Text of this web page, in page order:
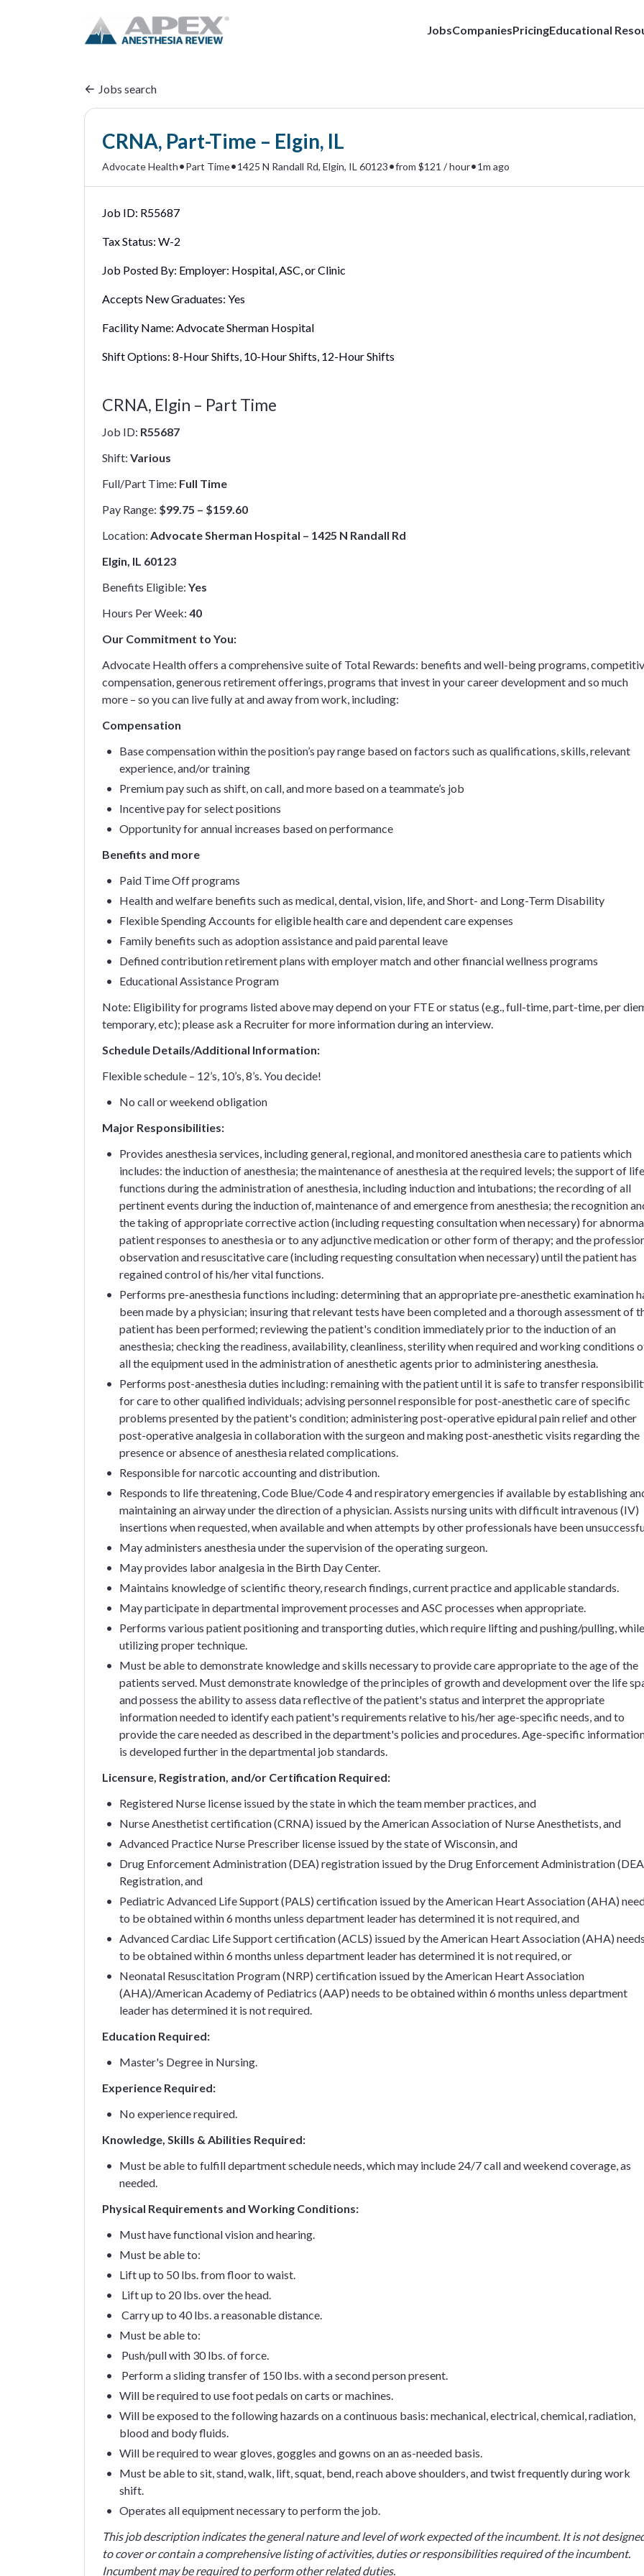
JobsCompaniesPricingEducational
Jobs search
CRNA, Part-Time – Elgin, IL
Advocate Health•Part Time•1425 N Randall Rd, Elgin, IL 60123•from $121 / hour•1m ago
Job ID: R55687
Tax Status: W-2
Job Posted By: Employer: Hospital, ASC, or Clinic
Accepts New Graduates: Yes
Facility Name: Advocate Sherman Hospital
Shift Options: 8-Hour Shifts, 10-Hour Shifts, 12-Hour Shifts
CRNA, Elgin – Part Time
Job ID: R55687
Shift: Various
Full/Part Time: Full Time
Pay Range: $99.75 – $159.60
Location: Advocate Sherman Hospital – 1425 N Randall Rd
Elgin, IL 60123
Benefits Eligible: Yes
Hours Per Week: 40
Our Commitment to You:
Advocate Health offers a comprehensive suite of Total Rewards: benefits and well-being programs,
compensation, generous retirement offerings, programs that invest in your career development and so much
more – so you can live fully at and away from work, including:
Compensation
Base compensation within the position’s pay range based on factors such as qualifications, skills, relevant
experience, and/or training
Premium pay such as shift, on call, and more based on a teammate’s job
Incentive pay for select positions
Opportunity for annual increases based on performance
Benefits and more
Paid Time Off programs
Health and welfare benefits such as medical, dental, vision, life, and Short- and Long-Term Disability
Flexible Spending Accounts for eligible health care and dependent care expenses
Family benefits such as adoption assistance and paid parental leave
Defined contribution retirement plans with employer match and other financial wellness programs
Educational Assistance Program
Note: Eligibility for programs listed above may depend on your FTE or status (e.g., full-time, part-time, per
temporary, etc); please ask a Recruiter for more information during an interview.
Schedule Details/Additional Information:
Flexible schedule – 12’s, 10’s, 8’s. You decide!
No call or weekend obligation
Major Responsibilities:
Provides anesthesia services, including general, regional, and monitored anesthesia care to patients which
includes: the induction of anesthesia; the maintenance of anesthesia at the required levels; the support of life
functions during the administration of anesthesia, including induction and intubations; the recording of all
pertinent events during the induction of, maintenance of and emergence from anesthesia; the recognition
the taking of appropriate corrective action (including requesting consultation when necessary) for
patient responses to anesthesia or to any adjunctive medication or other form of therapy; and the
observation and resuscitative care (including requesting consultation when necessary) until the patient has
regained control of his/her vital functions.
Performs pre-anesthesia functions including: determining that an appropriate pre-anesthetic examination
been made by a physician; insuring that relevant tests have been completed and a thorough assessment of
patient has been performed; reviewing the patient's condition immediately prior to the induction of an
anesthesia; checking the readiness, availability, cleanliness, sterility when required and working conditions
all the equipment used in the administration of anesthetic agents prior to administering anesthesia.
Performs post-anesthesia duties including: remaining with the patient until it is safe to transfer
for care to other qualified individuals; advising personnel responsible for post-anesthetic care of specific
problems presented by the patient's condition; administering post-operative epidural pain relief and other
post-operative analgesia in collaboration with the surgeon and making post-anesthetic visits regarding the
presence or absence of anesthesia related complications.
Responsible for narcotic accounting and distribution.
Responds to life threatening, Code Blue/Code 4 and respiratory emergencies if available by establishing
maintaining an airway under the direction of a physician. Assists nursing units with difficult intravenous (IV)
insertions when requested, when available and when attempts by other professionals have been
May administers anesthesia under the supervision of the operating surgeon.
May provides labor analgesia in the Birth Day Center.
Maintains knowledge of scientific theory, research findings, current practice and applicable standards.
May participate in departmental improvement processes and ASC processes when appropriate.
Performs various patient positioning and transporting duties, which require lifting and pushing/pulling, while
utilizing proper technique.
Must be able to demonstrate knowledge and skills necessary to provide care appropriate to the age of the
patients served. Must demonstrate knowledge of the principles of growth and development over the life
and possess the ability to assess data reflective of the patient's status and interpret the appropriate
information needed to identify each patient's requirements relative to his/her age-specific needs, and to
provide the care needed as described in the department's policies and procedures. Age-specific
is developed further in the departmental job standards.
Licensure, Registration, and/or Certification Required:
Registered Nurse license issued by the state in which the team member practices, and
Nurse Anesthetist certification (CRNA) issued by the American Association of Nurse Anesthetists, and
Advanced Practice Nurse Prescriber license issued by the state of Wisconsin, and
Drug Enforcement Administration (DEA) registration issued by the Drug Enforcement Administration
Registration, and
Pediatric Advanced Life Support (PALS) certification issued by the American Heart Association (AHA)
to be obtained within 6 months unless department leader has determined it is not required, and
Advanced Cardiac Life Support certification (ACLS) issued by the American Heart Association (AHA)
to be obtained within 6 months unless department leader has determined it is not required, or
Neonatal Resuscitation Program (NRP) certification issued by the American Heart Association
(AHA)/American Academy of Pediatrics (AAP) needs to be obtained within 6 months unless department
leader has determined it is not required.
Education Required:
Master's Degree in Nursing.
Experience Required:
No experience required.
Knowledge, Skills & Abilities Required:
Must be able to fulfill department schedule needs, which may include 24/7 call and weekend coverage, as
needed.
Physical Requirements and Working Conditions:
Must have functional vision and hearing.
Must be able to:
Lift up to 50 lbs. from floor to waist.
Lift up to 20 lbs. over the head.
Carry up to 40 lbs. a reasonable distance.
Must be able to:
Push/pull with 30 lbs. of force.
Perform a sliding transfer of 150 lbs. with a second person present.
Will be required to use foot pedals on carts or machines.
Will be exposed to the following hazards on a continuous basis: mechanical, electrical, chemical, radiation,
blood and body fluids.
Will be required to wear gloves, goggles and gowns on an as-needed basis.
Must be able to sit, stand, walk, lift, squat, bend, reach above shoulders, and twist frequently during work
shift.
Operates all equipment necessary to perform the job.
This job description indicates the general nature and level of work expected of the incumbent. It is not
to cover or contain a comprehensive listing of activities, duties or responsibilities required of the incumbent.
Incumbent may be required to perform other related duties.